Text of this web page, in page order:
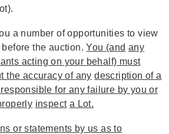
a number of opportunities to view
the auction.You (and any
acting on your behalf) must
the accuracy of any description of a
for any failure by you or
inspect a Lot.
or statements by us as to